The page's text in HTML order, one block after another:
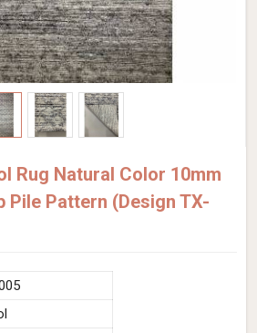
Rug Natural Color 10mm
Pile Pattern (Design TX-